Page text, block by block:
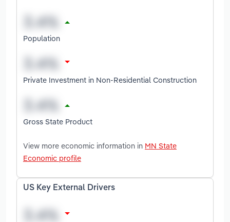
Population
Private Investment in Non-Residential Construction
Gross State Product
View more economic information in MN State
Economic profile
US Key External Drivers